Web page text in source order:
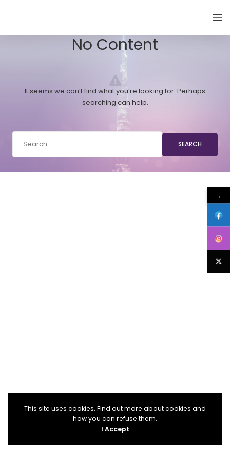
No Content
It seems we can’t find what you’re looking for. Perhaps
searching can help.
SEARCH
This site uses cookies. Find out more about cookies and
how you can refuse them.
I Accept
→